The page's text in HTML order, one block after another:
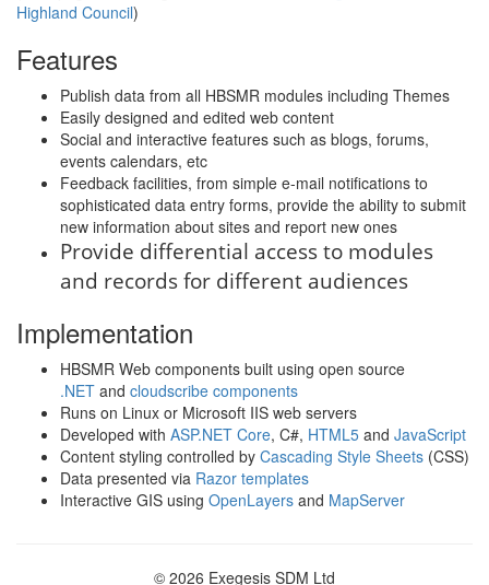
Highland Council)
Features
Publish data from all HBSMR modules including Themes
Easily designed and edited web content
Social and interactive features such as blogs, forums,
events calendars, etc
Feedback facilities, from simple e-mail notifications to
sophisticated data entry forms, provide the ability to submit
new information about sites and report new ones
Provide differential access to modules
and records for different audiences
Implementation
HBSMR Web components built using open source
.NET and cloudscribe components
Runs on Linux or Microsoft IIS web servers
Developed with ASP.NET Core, C#, HTML5 and JavaScript
Content styling controlled by Cascading Style Sheets (CSS)
Data presented via Razor templates
Interactive GIS using OpenLayers and MapServer
© 2026 Exegesis SDM Ltd